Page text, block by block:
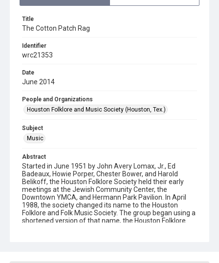
Title
The Cotton Patch Rag
Identifier
wrc21353
Date
June 2014
People and Organizations
Houston Folklore and Music Society (Houston, Tex.)
Subject
Music
Abstract
Started in June 1951 by John Avery Lomax, Jr., Ed
Badeaux, Howie Porper, Chester Bower, and Harold
Belikoff, the Houston Folklore Society held their early
meetings at the Jewish Community Center, the
Downtown YMCA, and Hermann Park Pavilion. In April
1988, the society changed its name to the Houston
Folklore and Folk Music Society. The group began using a
shortened version of that name, the Houston Folklore